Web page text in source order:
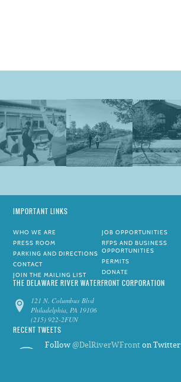
IMPORTANT LINKS
WHO WE ARE
PRESS ROOM
PARKING AND DIRECTIONS
CONTACT
JOIN THE MAILING LIST
JOB OPPORTUNITIES
RFPS AND BUSINESS
OPPORTUNITIES
PERMITS
DONATE
THE DELAWARE RIVER WATERFRONT CORPORATION
121 N. Columbus Blvd
Philadelphia, PA 19106
(215) 922-2FUN
RECENT TWEETS
Follow @DelRiverWFront on Twitter